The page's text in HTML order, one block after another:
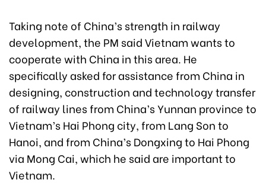
Taking note of China’s strength in railway
development, the PM said Vietnam wants to
cooperate with China in this area. He
specifically asked for assistance from China in
designing, construction and technology transfer
of railway lines from China’s Yunnan province to
Vietnam’s Hai Phong city, from Lang Son to
Hanoi, and from China’s Dongxing to Hai Phong
via Mong Cai, which he said are important to
Vietnam.